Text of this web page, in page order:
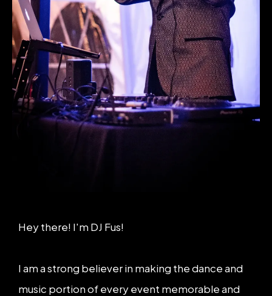
Hey there! I'm DJ Fus!
I am a strong believer in making the dance and
music portion of every event memorable and